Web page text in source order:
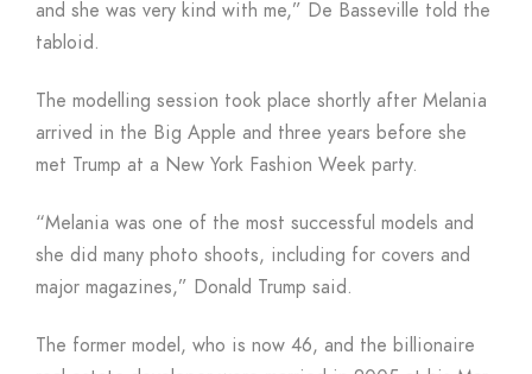
and she was very kind with me,” De Basseville told the
tabloid.
The modelling session took place shortly after Melania
arrived in the Big Apple and three years before she
met Trump at a New York Fashion Week party.
“Melania was one of the most successful models and
she did many photo shoots, including for covers and
major magazines,” Donald Trump said.
The former model, who is now 46, and the billionaire